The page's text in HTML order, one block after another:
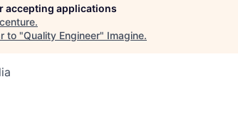
accepting applications
.
to "Quality Engineer" Imagine.